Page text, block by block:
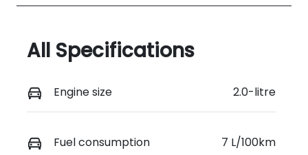
All Specifications
Engine size 2.0-litre
Fuel consumption 7 L/100km